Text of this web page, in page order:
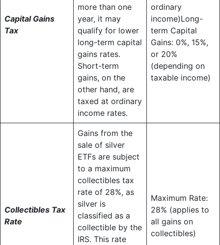
Capital Gains
Tax
more than one
year, it may
qualify for lower
long-term capital
gains rates.
Short-term
gains, on the
other hand, are
taxed at ordinary
income rates.
ordinary
income)Long-
term Capital
Gains: 0%, 15%,
or 20%
(depending on
taxable income)
Collectibles Tax
Rate
Gains from the
sale of silver
ETFs are subject
to a maximum
collectibles tax
rate of 28%, as
silver is
classified as a
collectible by the
IRS. This rate
Maximum Rate:
28% (applies to
all gains on
collectibles)